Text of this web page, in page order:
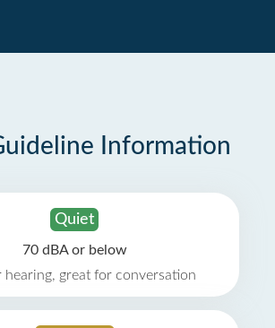
Information
Quiet
70 dBA or below
hearing, great for conversation